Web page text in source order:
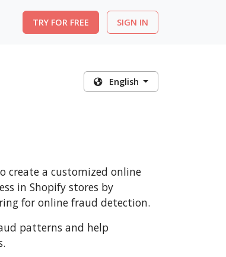
TRY FOR FREE SIGN IN
English
create a customized online
in Shopify stores by
for online fraud detection.
patterns and help